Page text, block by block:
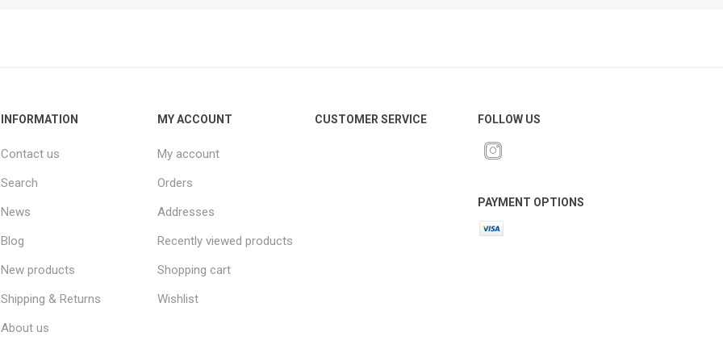
INFORMATION
Contact us
Search
News
Blog
New products
Shipping & Returns
About us
MY ACCOUNT
My account
Orders
Addresses
Recently viewed products
Shopping cart
Wishlist
CUSTOMER SERVICE FOLLOW US
PAYMENT OPTIONS